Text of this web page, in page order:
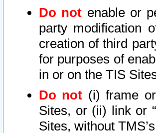
Do not enable or
party modification
creation of third
for purposes of
in or on the TIS
Do not (i) frame
Sites, or (ii) link or
Sites, without